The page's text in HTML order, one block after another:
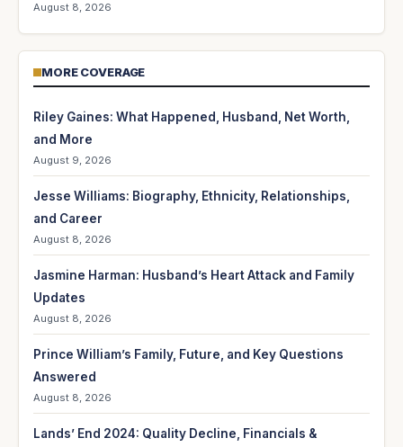
August 8, 2026
MORE COVERAGE
Riley Gaines: What Happened, Husband, Net Worth,
and More
August 9, 2026
Jesse Williams: Biography, Ethnicity, Relationships,
and Career
August 8, 2026
Jasmine Harman: Husband’s Heart Attack and Family
Updates
August 8, 2026
Prince William’s Family, Future, and Key Questions
Answered
August 8, 2026
Lands’ End 2024: Quality Decline, Financials &